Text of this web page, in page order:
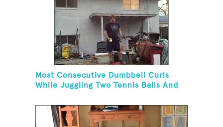
Most Consecutive Dumbbell Curls
While Juggling Two Tennis Balls And